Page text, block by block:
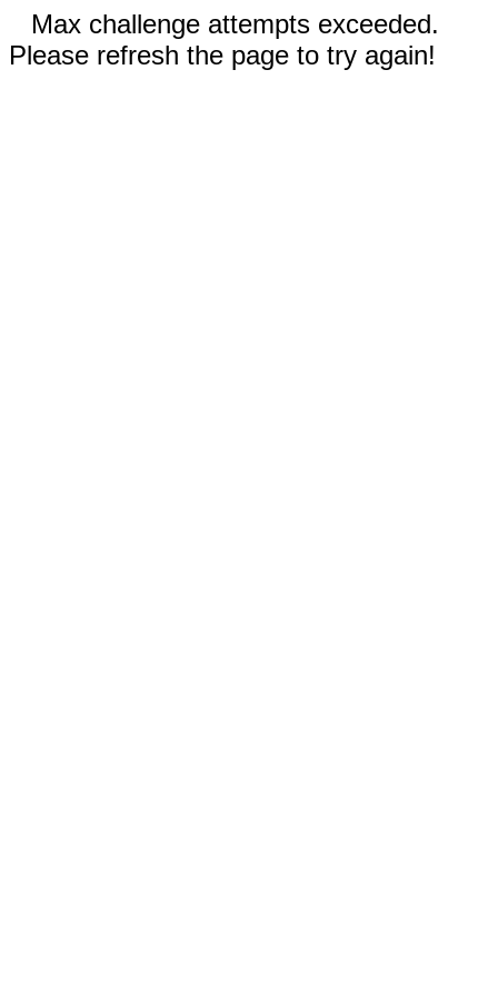
Max challenge attempts exceeded.
Please refresh the page to try again!